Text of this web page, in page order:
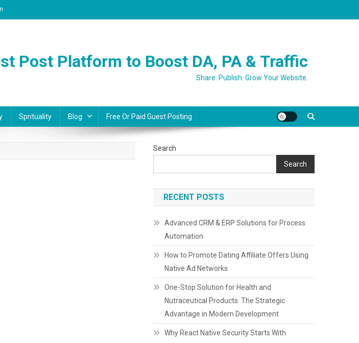
Post Platform to Boost DA, PA & Traffic
Share. Publish. Grow Your Website.
Sprituality Blog Free Or Paid Guest Posting
Search
Search
RECENT POSTS
Advanced CRM & ERP Solutions for Process
Automation
How to Promote Dating Affiliate Offers Using
Native Ad Networks
One-Stop Solution for Health and
Nutraceutical Products: The Strategic
Advantage in Modern Development
Why React Native Security Starts With